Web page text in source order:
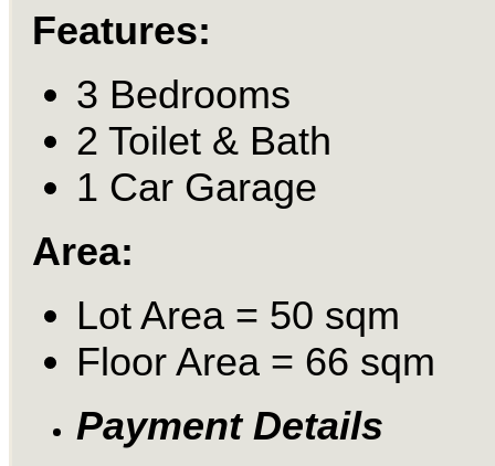
Features:
3 Bedrooms
2 Toilet & Bath
1 Car Garage
Area:
Lot Area = 50 sqm
Floor Area = 66 sqm
Payment Details